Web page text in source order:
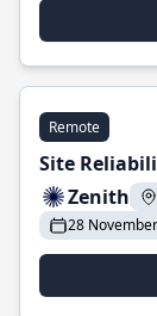
Remote
Site
Zenith
28